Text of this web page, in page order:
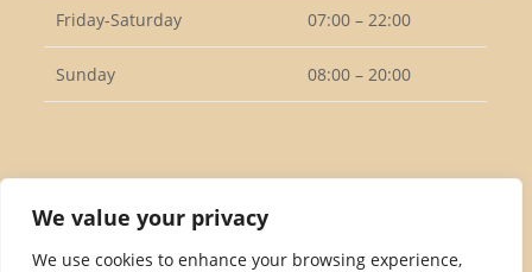
We value your privacy
We use cookies to enhance your browsing experience,
Friday-Saturday 07:00 – 22:00
Sunday 08:00 – 20:00